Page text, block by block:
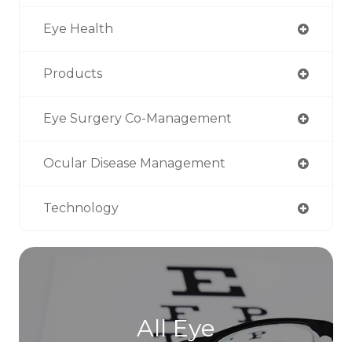
Eye Health
Products
Eye Surgery Co-Management
Ocular Disease Management
Technology
All Eye